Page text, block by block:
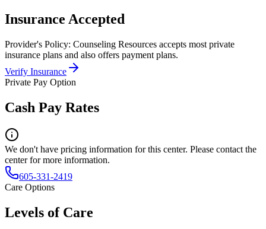
Insurance Accepted
Provider's Policy: Counseling Resources accepts most private
insurance plans and also offers payment plans.
Verify Insurance
Private Pay Option
Cash Pay Rates
We don't have pricing information for this center. Please contact the
center for more information.
605-331-2419
Care Options
Levels of Care